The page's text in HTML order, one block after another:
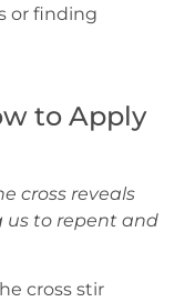
or finding
to Apply
cross reveals
us to repent and
cross stir